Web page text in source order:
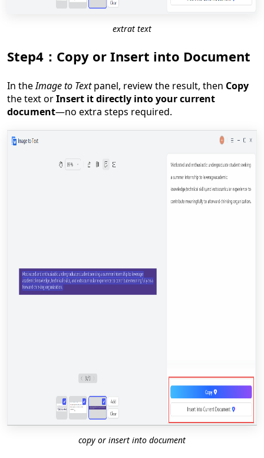
extrat text
Step4：Copy or Insert into Document
In theImage to Textpanel, review the result, then Copy
the text orInsert it directly into your current
document—no extra steps required.
copy or insert into document